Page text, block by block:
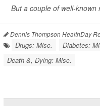
But a couple of well-known
Dennis Thompson HealthDay
Drugs: Misc. Diabetes:
Death &, Dying: Misc.